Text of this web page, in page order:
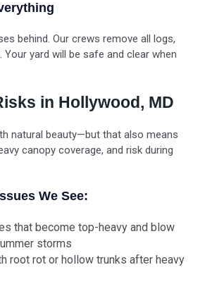
behind. Our crews remove all logs,
Your yard will be safe and clear when
in Hollywood, MD
natural beauty—but that also means
canopy coverage, and risk during
We See:
that become top-heavy and blow
storms
root rot or hollow trunks after heavy